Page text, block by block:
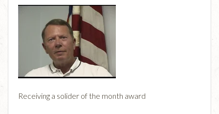
Receiving a solider of the month award